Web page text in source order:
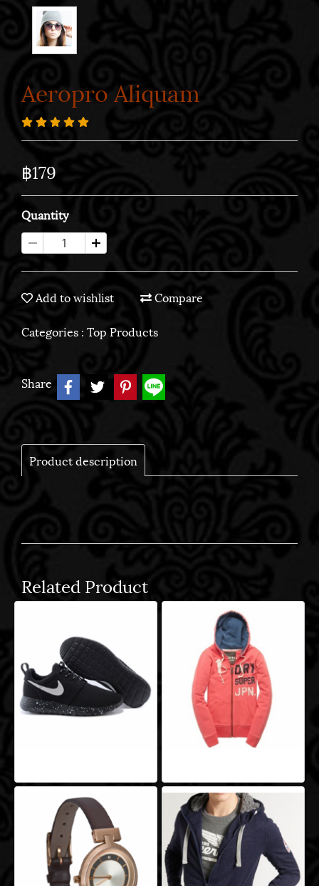
Aeropro Aliquam
฿179
Quantity
Add to wishlist
Compare
Categories : Top Products
Share
Product description
Related Product